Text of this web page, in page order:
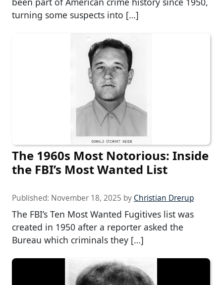
turning some suspects into […]
The 1960s Most Notorious: Inside
the FBI’s Most Wanted List
Published: November 18, 2025 by Christian Drerup
The FBI’s Ten Most Wanted Fugitives list was
created in 1950 after a reporter asked the
Bureau which criminals they […]